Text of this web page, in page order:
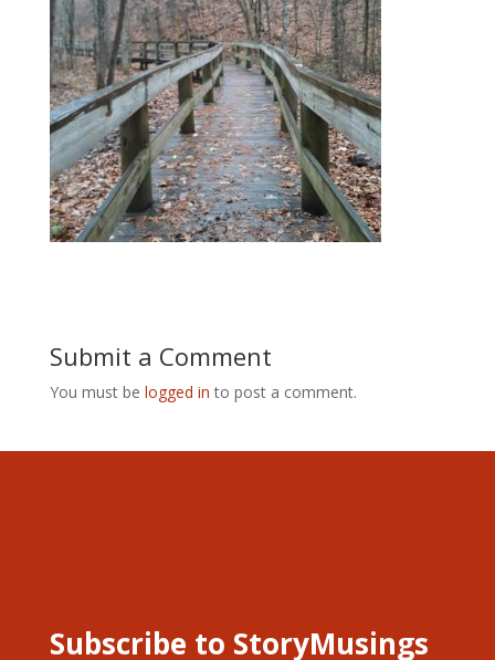
Submit a Comment
You must be logged in to post a comment.
Subscribe to StoryMusings